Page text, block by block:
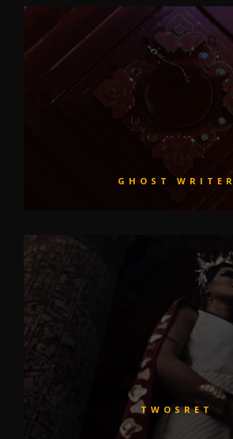
GHOST WRITER
TWOSRET